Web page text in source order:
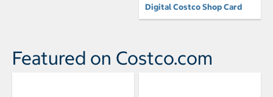
Digital Costco Shop Card
Featured on Costco.com